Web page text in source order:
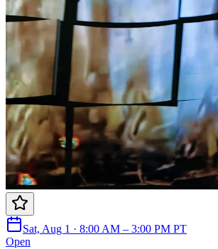
Sat, Aug 1 · 8:00 AM – 3:00 PM PT
Open